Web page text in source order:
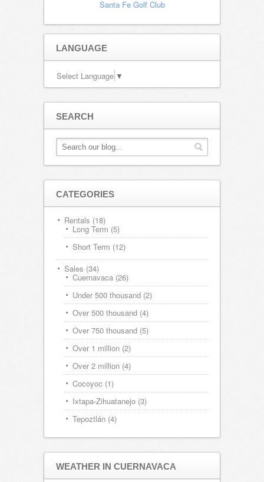
Santa Fe Golf Club
LANGUAGE
Select Language ▼
SEARCH
CATEGORIES
Rentals (18)
Long Term (5)
Short Term (12)
Sales (34)
Cuernavaca (26)
Under 500 thousand (2)
Over 500 thousand (4)
Over 750 thousand (5)
Over 1 million (2)
Over 2 million (4)
Cocoyoc (1)
Ixtapa-Zihuatanejo (3)
Tepoztlán (4)
WEATHER IN CUERNAVACA